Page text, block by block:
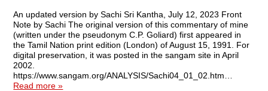
An updated version by Sachi Sri Kantha, July 12, 2023 Front
Note by Sachi The original version of this commentary of mine
(written under the pseudonym C.P. Goliard) first appeared in
the Tamil Nation print edition (London) of August 15, 1991. For
digital preservation, it was posted in the sangam site in April
2002.
https://www.sangam.org/ANALYSIS/Sachi04_01_02.htm…
Read more »